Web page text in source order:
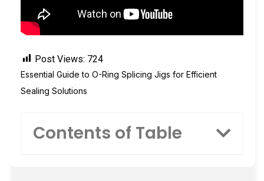
Post Views: 724
Essential Guide to O-Ring Splicing Jigs for Efficient
Sealing Solutions
Contents of Table